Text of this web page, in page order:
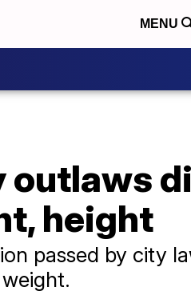
MENU
outlaws
height
passed by city